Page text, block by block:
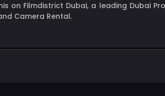
Filmdistrict Dubai, a leading Dubai
Camera Rental.